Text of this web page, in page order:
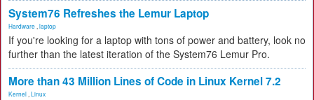
System76 Refreshes the Lemur Laptop
Hardware laptop
If you're looking for a laptop with tons of power and battery, look no
further than the latest iteration of the System76 Lemur Pro.
More than 43 Million Lines of Code in Linux Kernel 7.2
Kernel Linux